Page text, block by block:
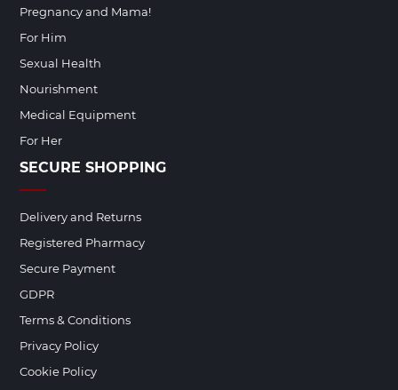
Pregnancy and Mama!
For Him
Sexual Health
Nourishment
Medical Equipment
For Her
SECURE SHOPPING
Delivery and Returns
Registered Pharmacy
Secure Payment
GDPR
Terms & Conditions
Privacy Policy
Cookie Policy